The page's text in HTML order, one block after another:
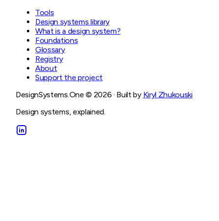
Tools
Design systems library
What is a design system?
Foundations
Glossary
Registry
About
Support the project
DesignSystems.One © 2026 · Built by Kiryl Zhukouski
Design systems, explained.